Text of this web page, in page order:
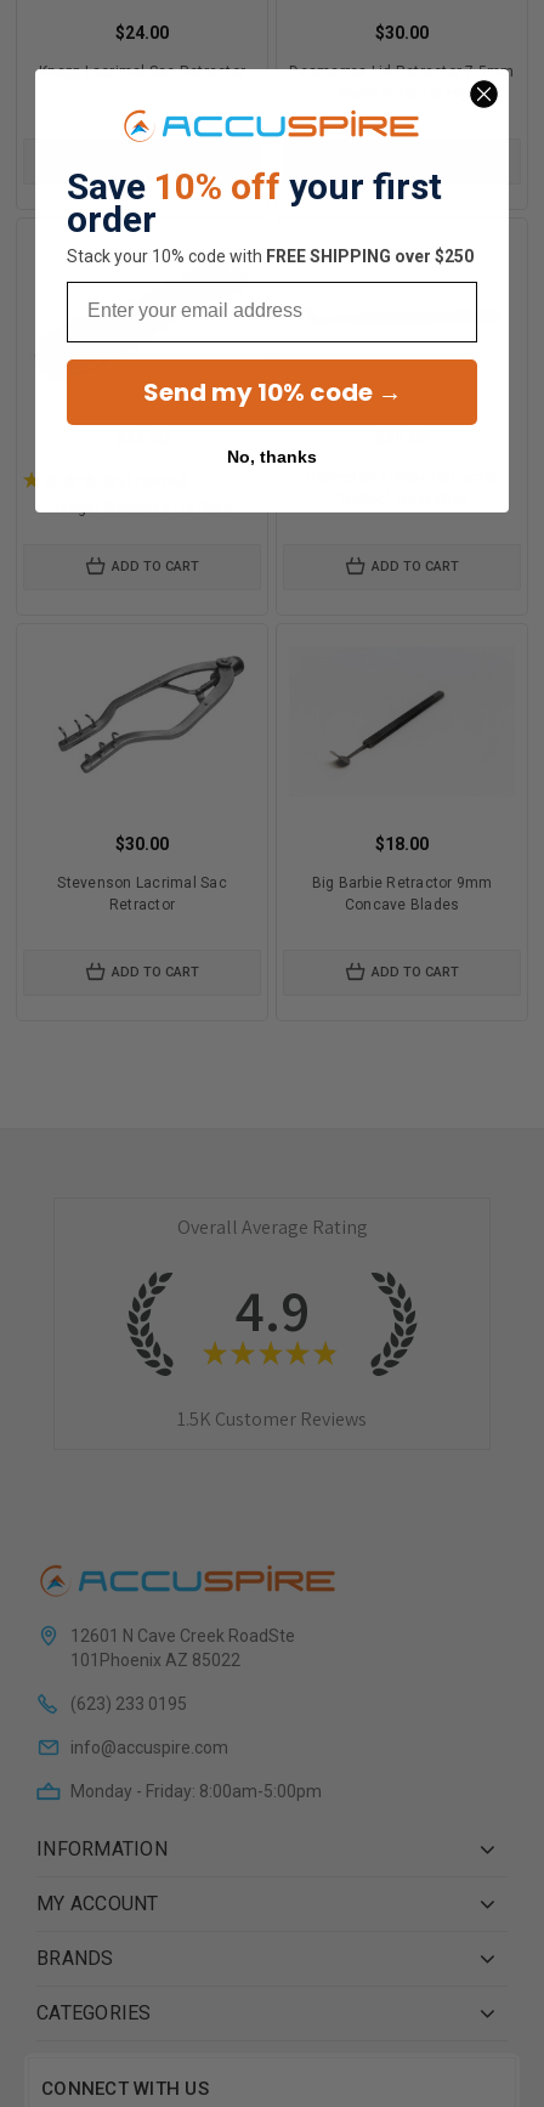
$24.00
Knapp Lacrimal Sac Retractor
$30.00
Desmarres Lid Retractor 7.5mm
★
ADD TO CART ADD TO CART
$30.00
Stevenson Lacrimal Sac
Retractor
ADD TO CART
$18.00
Big Barbie Retractor 9mm
Concave Blades
ADD TO CART
Overall Average Rating
4.9
★ ★ ★ ★ ★
1.5K Customer Reviews
12601 N Cave Creek RoadSte
101Phoenix AZ 85022
(623) 233 0195
info@accuspire.com
Monday - Friday: 8:00am-5:00pm
INFORMATION
MY ACCOUNT
BRANDS
CATEGORIES
CONNECT WITH US
Save 10% off your first
order
Stack your 10% code with ​FREE SHIPPING over $250
Send my 10% code →
No, thanks